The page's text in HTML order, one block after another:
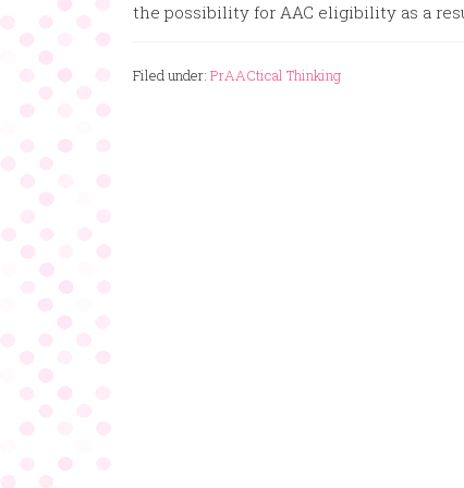
the possibility for AAC eligibility as a
Filed under: PrAACtical Thinking